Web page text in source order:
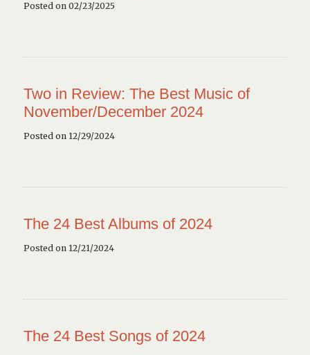
Posted on 02/23/2025
Two in Review: The Best Music of
November/December 2024
Posted on 12/29/2024
The 24 Best Albums of 2024
Posted on 12/21/2024
The 24 Best Songs of 2024